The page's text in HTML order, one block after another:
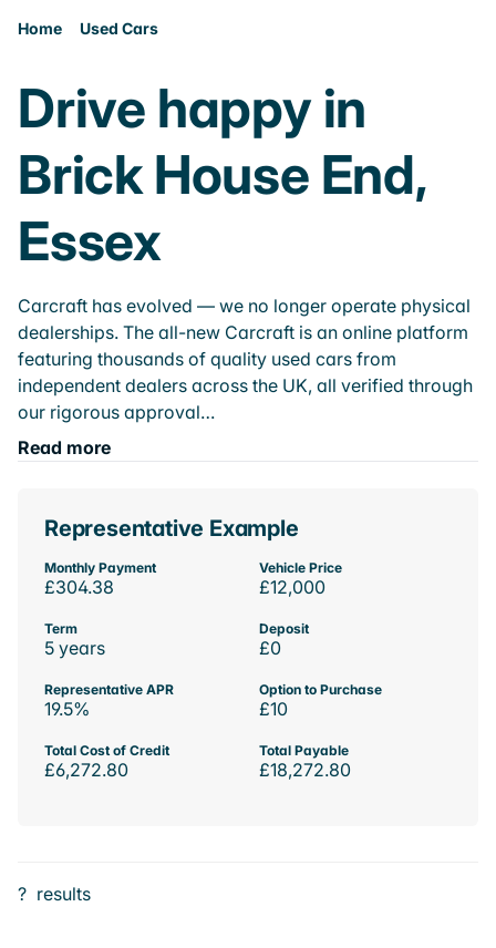
Home Used Cars
Drive happy in
Brick House End,
Essex
Carcraft has evolved — we no longer operate physical
dealerships. The all-new Carcraft is an online platform
featuring thousands of quality used cars from
independent dealers across the UK, all verified through
our rigorous approval…
Read more
Representative Example
Monthly Payment
£304.38
Vehicle Price
£12,000
Term
5 years
Deposit
£0
Representative APR
19.5%
Option to Purchase
£10
Total Cost of Credit
£6,272.80
Total Payable
£18,272.80
? results